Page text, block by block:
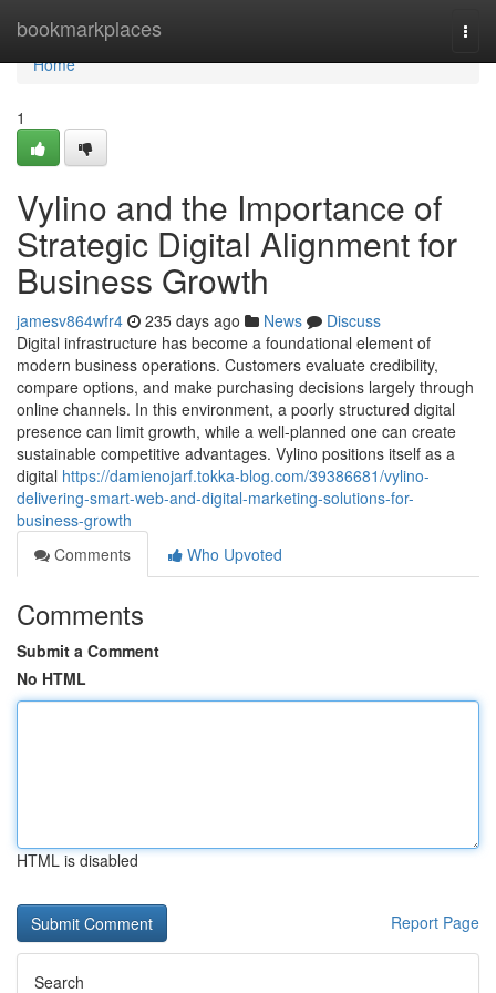
bookmarkplaces
Home
Home
1
Vylino and the Importance of
Strategic Digital Alignment for
Business Growth
jamesv864wfr4 235 days ago News
Discuss
Digital infrastructure has become a foundational element of
modern business operations. Customers evaluate credibility,
compare options, and make purchasing decisions largely through
online channels. In this environment, a poorly structured digital
presence can limit growth, while a well-planned one can create
sustainable competitive advantages. Vylino positions itself as a
digital https://damienojarf.tokka-blog.com/39386681/vylino-
delivering-smart-web-and-digital-marketing-solutions-for-
business-growth
Comments
Who Upvoted
Comments
Submit a Comment
No HTML
HTML is disabled
Report Page
Search